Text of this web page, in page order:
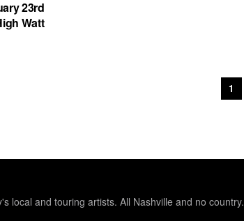
23rd
Watt
1
local and touring artists. All Nashville and no country.